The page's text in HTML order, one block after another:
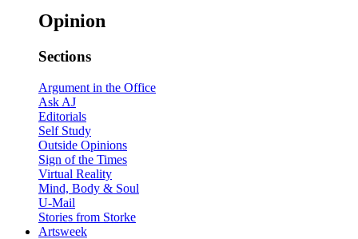
Opinion
Sections
Argument in the Office
Ask AJ
Editorials
Self Study
Outside Opinions
Sign of the Times
Virtual Reality
Mind, Body & Soul
U-Mail
Stories from Storke
Artsweek